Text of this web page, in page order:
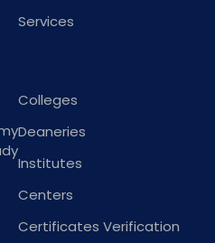
Services
Colleges
Deaneries
Institutes
Centers
Certificates Verification